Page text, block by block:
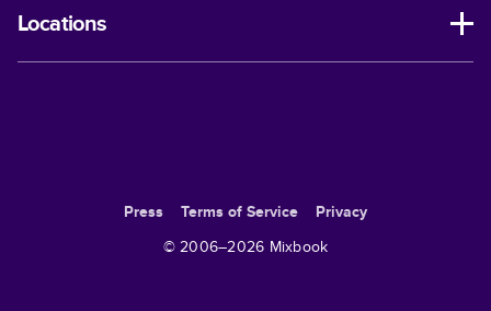
Locations
Press Terms of Service
Privacy
© 2006–2026 Mixbook